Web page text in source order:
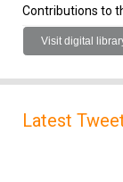
Contributions to
Visit digital
Latest